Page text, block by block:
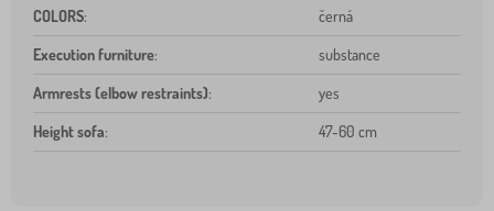
COLORS: černá
Execution furniture: substance
Armrests (elbow restraints): yes
Height sofa: 47-60 cm